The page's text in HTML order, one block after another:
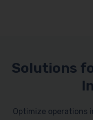
Solutions
Optimize